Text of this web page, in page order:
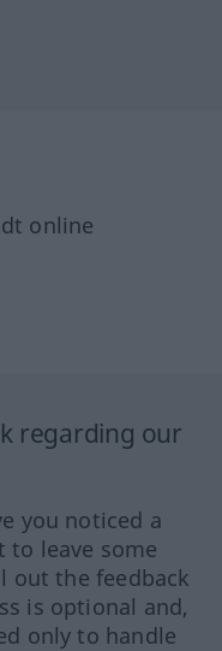
online
regarding our
you noticed a
to leave some
out the feedback
is optional and,
only to handle